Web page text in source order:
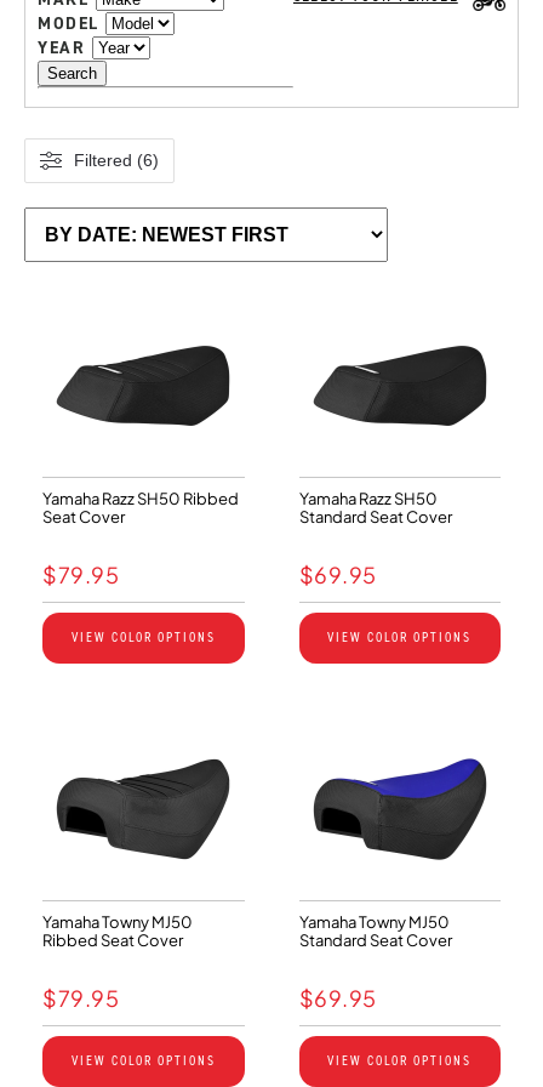
MODEL
YEAR
Search
Filtered (6)
Yamaha Razz SH50 Ribbed
Seat Cover
$79.95
VIEW COLOR OPTIONS
Yamaha Razz SH50
Standard Seat Cover
$69.95
VIEW COLOR OPTIONS
Yamaha Towny MJ50
Ribbed Seat Cover
$79.95
VIEW COLOR OPTIONS
Yamaha Towny MJ50
Standard Seat Cover
$69.95
VIEW COLOR OPTIONS